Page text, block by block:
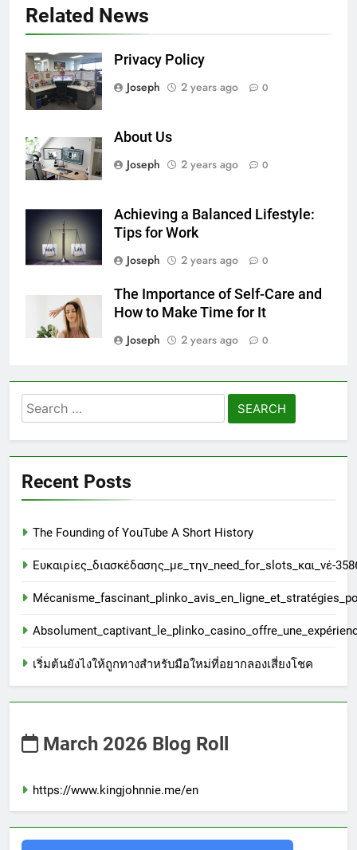
Related News
Privacy Policy
Joseph
2 years ago 0
About Us
Joseph
2 years ago 0
Achieving a Balanced Lifestyle:
Tips for Work
Joseph
2 years ago 0
The Importance of Self-Care and
How to Make Time for It
Joseph
2 years ago 0
Search
for:
Recent Posts
The Founding of YouTube A Short History
Ευκαιρίες_διασκέδασης_με_την_need_for_slots_και_νέ-
เริ่มต้นยังไงให้ถูกทางสำหรับมือใหม่ที่อยากลองเสี่ยงโชค
March 2026 Blog Roll
https://www.kingjohnnie.me/en